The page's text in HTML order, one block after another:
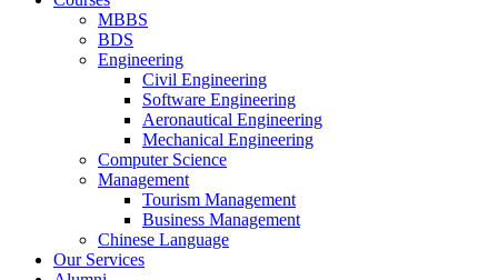
MBBS
BDS
Engineering
Civil Engineering
Software Engineering
Aeronautical Engineering
Mechanical Engineering
Computer Science
Management
Tourism Management
Business Management
Chinese Language
Our Services